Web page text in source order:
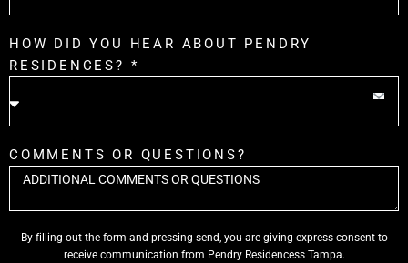
HOW DID YOU HEAR ABOUT PENDRY
RESIDENCES? *
COMMENTS OR QUESTIONS?
By filling out the form and pressing send, you are giving express consent to
receive communication from Pendry Residencess Tampa.